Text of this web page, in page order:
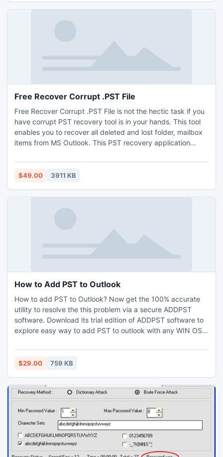
etc
Free Recover Corrupt .PST File
Free Recover Corrupt .PST File is not the hectic task if you
have corrupt PST recovery tool is in your hands. This tool
enables you to recover all deleted and lost folder, mailbox
items from MS Outlook. This PST recovery application
64 bit. Trial run of tool simply used to free repair damaged
PST and show preview of repaired Outlook items.
$49.00 3911 KB
How to Add PST to Outlook
How to add PST to Outlook? Now get the 100% accurate
utility to resolve the this problem via a secure ADDPST
software. Download its trial edition of ADDPST software to
explore easy way to add PST to outlook with any WIN OS.
Our software is a user's affable product so every outlook
user like technical or non technical effectively operate it.
$29.00 759 KB